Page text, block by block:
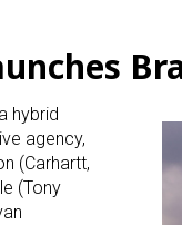
hybrid
agency,
(Carhartt,
(Tony